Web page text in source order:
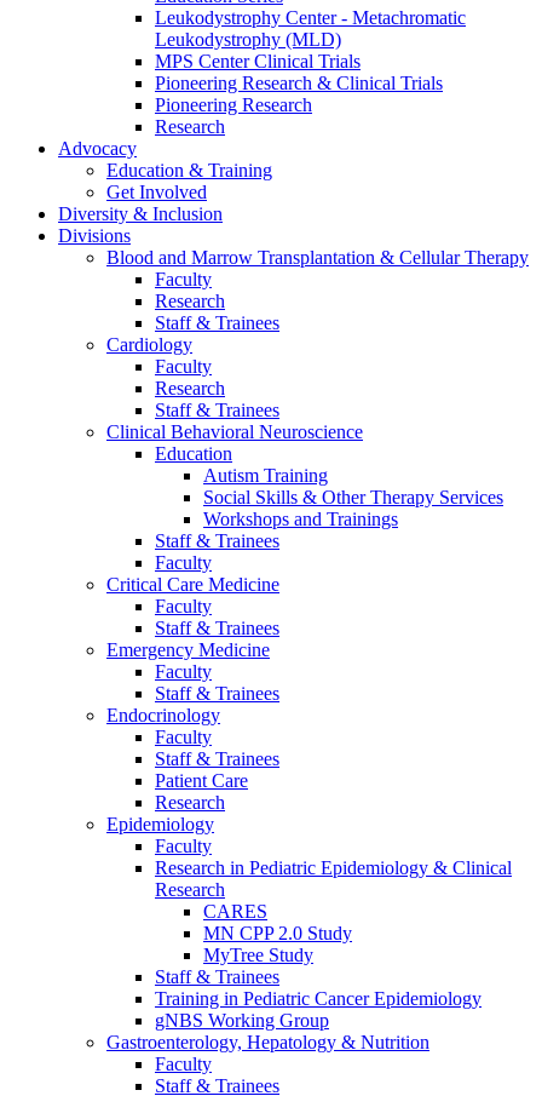
Leukodystrophy Center - Metachromatic
Leukodystrophy (MLD)
MPS Center Clinical Trials
Pioneering Research & Clinical Trials
Pioneering Research
Research
Advocacy
Education & Training
Get Involved
Diversity & Inclusion
Divisions
Blood and Marrow Transplantation & Cellular Therapy
Faculty
Research
Staff & Trainees
Cardiology
Faculty
Research
Staff & Trainees
Clinical Behavioral Neuroscience
Education
Autism Training
Social Skills & Other Therapy Services
Workshops and Trainings
Staff & Trainees
Faculty
Critical Care Medicine
Faculty
Staff & Trainees
Emergency Medicine
Faculty
Staff & Trainees
Endocrinology
Faculty
Staff & Trainees
Patient Care
Research
Epidemiology
Faculty
Research in Pediatric Epidemiology & Clinical
Research
CARES
MN CPP 2.0 Study
MyTree Study
Staff & Trainees
Training in Pediatric Cancer Epidemiology
gNBS Working Group
Gastroenterology, Hepatology & Nutrition
Faculty
Staff & Trainees